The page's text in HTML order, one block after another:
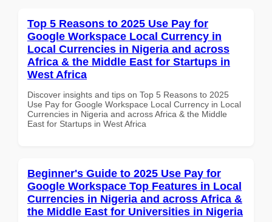
Top 5 Reasons to 2025 Use Pay for
Google Workspace Local Currency in
Local Currencies in Nigeria and across
Africa & the Middle East for Startups in
West Africa
Discover insights and tips on Top 5 Reasons to 2025
Use Pay for Google Workspace Local Currency in Local
Currencies in Nigeria and across Africa & the Middle
East for Startups in West Africa
Beginner's Guide to 2025 Use Pay for
Google Workspace Top Features in Local
Currencies in Nigeria and across Africa &
the Middle East for Universities in Nigeria